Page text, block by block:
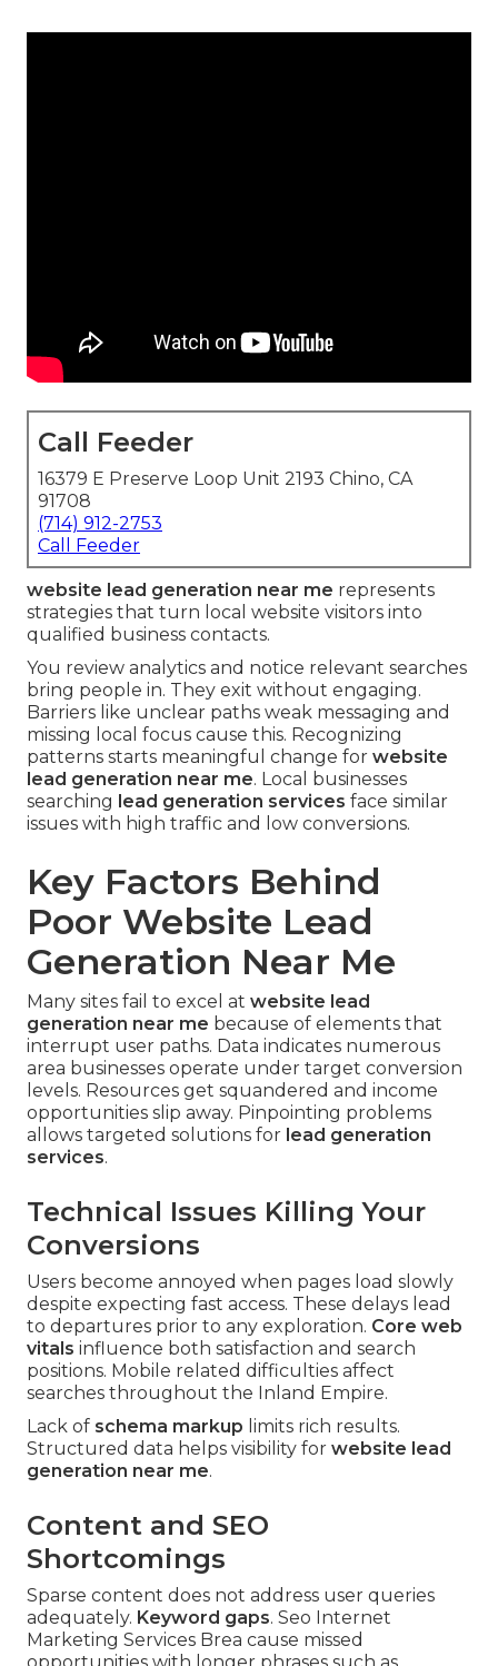
Call Feeder
16379 E Preserve Loop Unit 2193 Chino, CA
91708
(714) 912-2753
Call Feeder
website lead generation near me represents
strategies that turn local website visitors into
qualified business contacts.
You review analytics and notice relevant searches
bring people in. They exit without engaging.
Barriers like unclear paths weak messaging and
missing local focus cause this. Recognizing
patterns starts meaningful change for website
lead generation near me. Local businesses
searching lead generation services face similar
issues with high traffic and low conversions.
Key Factors Behind
Poor Website Lead
Generation Near Me
Many sites fail to excel at website lead
generation near me because of elements that
interrupt user paths. Data indicates numerous
area businesses operate under target conversion
levels. Resources get squandered and income
opportunities slip away. Pinpointing problems
allows targeted solutions for lead generation
services.
Technical Issues Killing Your
Conversions
Users become annoyed when pages load slowly
despite expecting fast access. These delays lead
to departures prior to any exploration. Core web
vitals influence both satisfaction and search
positions. Mobile related difficulties affect
searches throughout the Inland Empire.
Lack of schema markup limits rich results.
Structured data helps visibility for website lead
generation near me.
Content and SEO
Shortcomings
Sparse content does not address user queries
adequately. Keyword gaps. Seo Internet
Marketing Services Brea cause missed